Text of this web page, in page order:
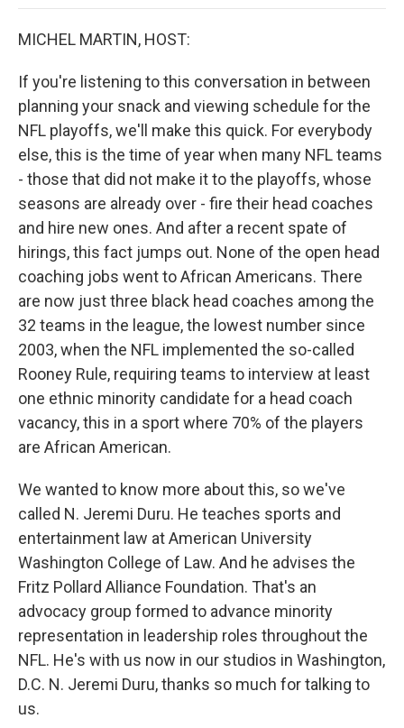
MICHEL MARTIN, HOST:
If you're listening to this conversation in between
planning your snack and viewing schedule for the
NFL playoffs, we'll make this quick. For everybody
else, this is the time of year when many NFL teams
- those that did not make it to the playoffs, whose
seasons are already over - fire their head coaches
and hire new ones. And after a recent spate of
hirings, this fact jumps out. None of the open head
coaching jobs went to African Americans. There
are now just three black head coaches among the
32 teams in the league, the lowest number since
2003, when the NFL implemented the so-called
Rooney Rule, requiring teams to interview at least
one ethnic minority candidate for a head coach
vacancy, this in a sport where 70% of the players
are African American.
We wanted to know more about this, so we've
called N. Jeremi Duru. He teaches sports and
entertainment law at American University
Washington College of Law. And he advises the
Fritz Pollard Alliance Foundation. That's an
advocacy group formed to advance minority
representation in leadership roles throughout the
NFL. He's with us now in our studios in Washington,
D.C. N. Jeremi Duru, thanks so much for talking to
us.